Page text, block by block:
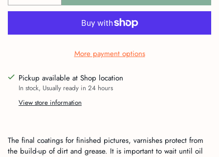
More payment options
Pickup available at Shop location
In stock, Usually ready in 24 hours
View store information
product
to
The final coatings for finished pictures, varnishes protect from
the build-up of dirt and grease. It is important to wait until oil